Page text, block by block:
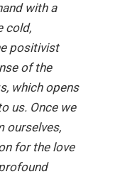
with a
cold,
positivist
of the
which opens
us. Once we
ourselves,
for the love